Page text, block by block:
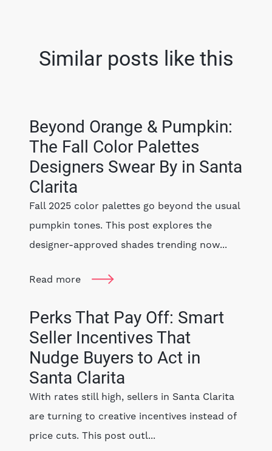
Similar posts like this
Beyond Orange & Pumpkin:
The Fall Color Palettes
Designers Swear By in Santa
Clarita
Fall 2025 color palettes go beyond the usual
pumpkin tones. This post explores the
designer-approved shades trending now...
Read more
Perks That Pay Off: Smart
Seller Incentives That
Nudge Buyers to Act in
Santa Clarita
With rates still high, sellers in Santa Clarita
are turning to creative incentives instead of
price cuts. This post outl...